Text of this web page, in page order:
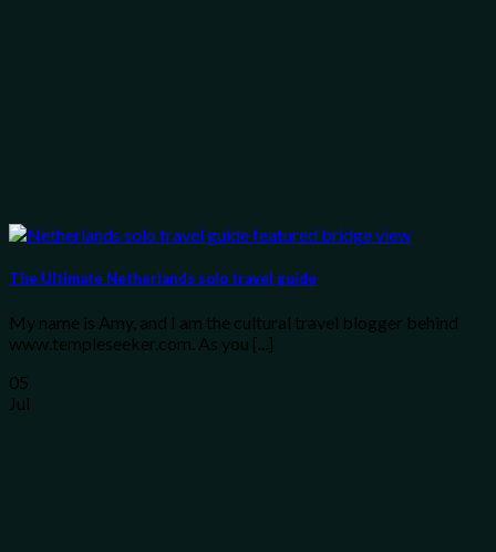
The Ultimate Netherlands solo travel guide
My name is Amy, and I am the cultural travel blogger behind
www.templeseeker.com. As you [...]
05
Jul